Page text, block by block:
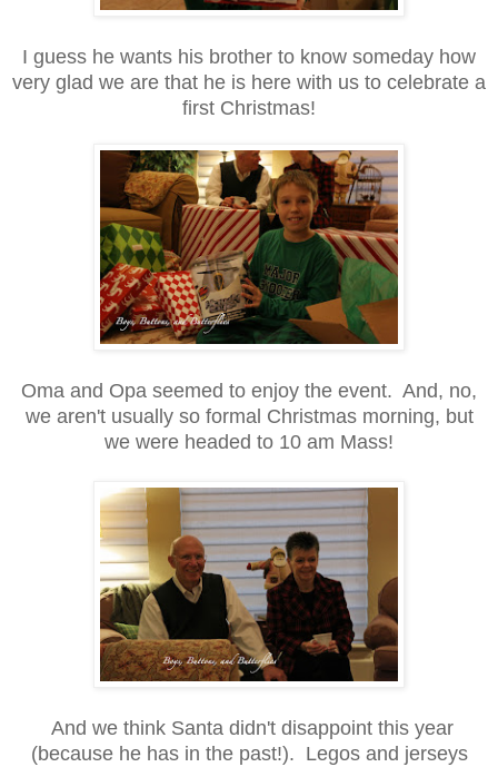
I guess he wants his brother to know someday how
very glad we are that he is here with us to celebrate a
first Christmas!
Oma and Opa seemed to enjoy the event. And, no,
we aren't usually so formal Christmas morning, but
we were headed to 10 am Mass!
And we think Santa didn't disappoint this year
(because he has in the past!). Legos and jerseys